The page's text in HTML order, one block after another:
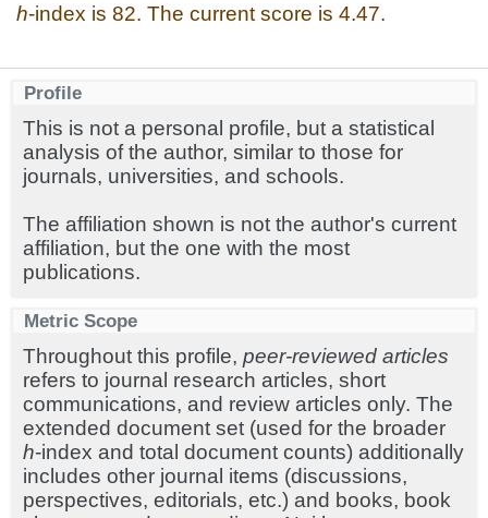
h-index is 82. The current score is 4.47.
Profile
This is not a personal profile, but a statistical
analysis of the author, similar to those for
journals, universities, and schools.
The affiliation shown is not the author's current
affiliation, but the one with the most
publications.
Metric Scope
Throughout this profile, peer-reviewed articles
refers to journal research articles, short
communications, and review articles only. The
extended document set (used for the broader
h-index and total document counts) additionally
includes other journal items (discussions,
perspectives, editorials, etc.) and books, book